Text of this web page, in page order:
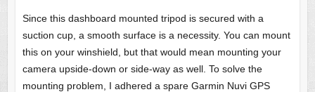
Since this dashboard mounted tripod is secured with a
suction cup, a smooth surface is a necessity. You can mount
this on your winshield, but that would mean mounting your
camera upside-down or side-way as well. To solve the
mounting problem, I adhered a spare Garmin Nuvi GPS